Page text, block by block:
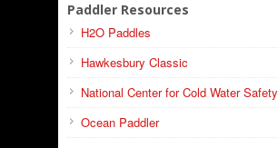
Paddler Resources
H2O Paddles
Hawkesbury Classic
National Center for Cold Water Safety
Ocean Paddler